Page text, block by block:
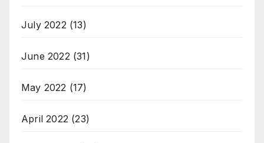
July 2022 (13)
June 2022 (31)
May 2022 (17)
April 2022 (23)